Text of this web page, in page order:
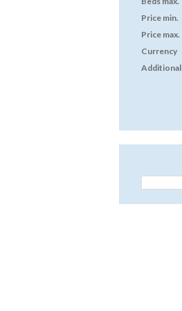
Price min.
Price max.
Currency
Additional